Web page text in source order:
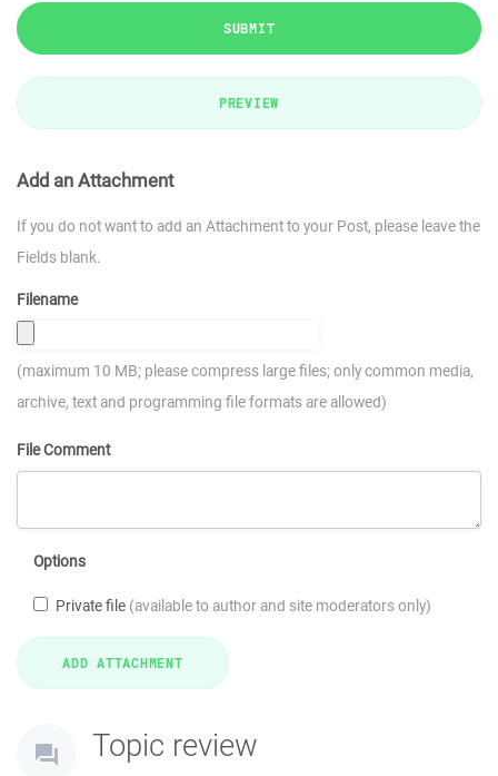
SUBMIT
PREVIEW
Add an Attachment
If you do not want to add an Attachment to your Post, please leave the
Fields blank.
Filename
(maximum 10 MB; please compress large files; only common media,
archive, text and programming file formats are allowed)
File Comment
Options
Private file (available to author and site moderators only)
Topic review